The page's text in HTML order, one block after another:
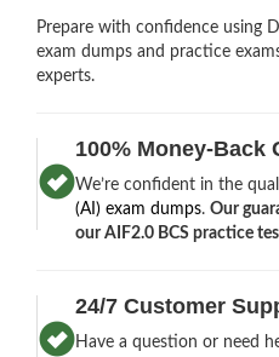
Prepare with confidence using
exam dumps and practice
experts.
100% Money-Back
We’re confident in the
(AI) exam dumps.Our
our AIF2.0 BCS practice
24/7 Customer
Have a question or need